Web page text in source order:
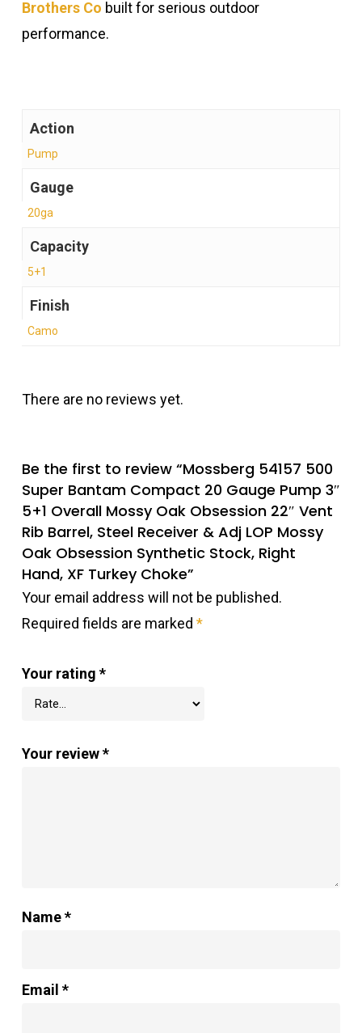
Brothers Co built for serious outdoor
performance.
Action
Pump
Gauge
20ga
Capacity
5+1
Finish
Camo
There are no reviews yet.
Be the first to review “Mossberg 54157 500
Super Bantam Compact 20 Gauge Pump 3″
5+1 Overall Mossy Oak Obsession 22″ Vent
Rib Barrel, Steel Receiver & Adj LOP Mossy
Oak Obsession Synthetic Stock, Right
Hand, XF Turkey Choke”
Your email address will not be published.
Required fields are marked *
Your rating *
Your review*
Name*
Email *